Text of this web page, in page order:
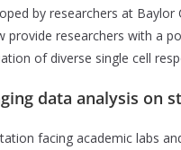
by researchers at
researchers with a
of diverse single cell
data analysis on
facing academic labs